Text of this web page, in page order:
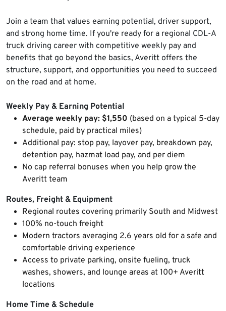
Join a team that values earning potential, driver support,
and strong home time. If you're ready for a regional CDL-A
truck driving career with competitive weekly pay and
benefits that go beyond the basics, Averitt offers the
structure, support, and opportunities you need to succeed
on the road and at home.
Weekly Pay & Earning Potential
Average weekly pay: $1,550 (based on a typical 5-day
schedule, paid by practical miles)
Additional pay: stop pay, layover pay, breakdown pay,
detention pay, hazmat load pay, and per diem
No cap referral bonuses when you help grow the
Averitt team
Routes, Freight & Equipment
Regional routes covering primarily South and Midwest
100% no-touch freight
Modern tractors averaging 2.6 years old for a safe and
comfortable driving experience
Access to private parking, onsite fueling, truck
washes, showers, and lounge areas at 100+ Averitt
locations
Home Time & Schedule